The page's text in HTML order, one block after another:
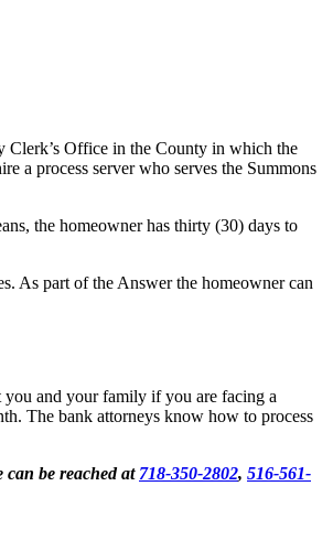
Clerk’s Office in the County in which the
a process server who serves the Summons
the homeowner has thirty (30) days to
As part of the Answer the homeowner can
you and your family if you are facing a
The bank attorneys know how to process
be reached at 718-350-2802, 516-561-